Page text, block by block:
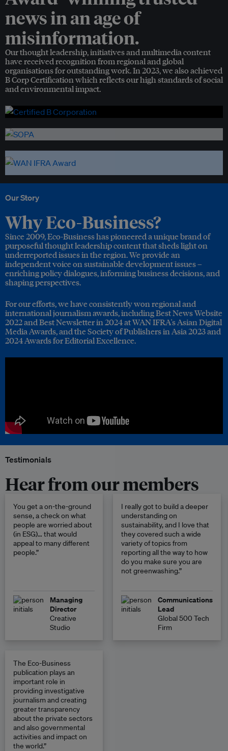
news in an age of
misinformation.
Our thought leadership, initiatives and multimedia content
have received recognition from regional and global
organisations for outstanding work. In 2023, we also achieved
B Corp Certification which reflects our high standards of social
and environmental impact.
Our Story
Why Eco-Business?
Since 2009, Eco-Business has pioneered a unique brand of
purposeful thought leadership content that sheds light on
underreported issues in the region. We provide an
independent voice on sustainable development issues –
enriching policy dialogues, informing business decisions, and
shaping perspectives.
For our efforts, we have consistently won regional and
international journalism awards, including Best News Website
2022 and Best Newsletter in 2024 at WAN IFRA's Asian Digital
Media Awards, and the Society of Publishers in Asia 2023 and
2024 Awards for Editorial Excellence.
Testimonials
Hear from our members
You get a on-the-ground
sense, a check on what
people are worried about
(in ESG)… that would
appeal to many different
people.”
Managing
Director
Creative
Studio
I really got to build a deeper
understanding on
sustainability, and I love that
they covered such a wide
variety of topics from
reporting all the way to how
do you make sure you are
not greenwashing.”
Communications
Lead
Global 500 Tech
Firm
The Eco-Business
publication plays an
important role in
providing investigative
journalism and creating
greater transparency
about the private sectors
and also governmental
activities and impact on
the world.”